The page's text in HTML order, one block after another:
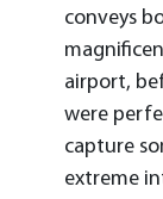
conveys
airport,
were
capture
extreme